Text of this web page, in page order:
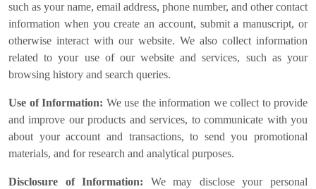
such as your name, email address, phone number, and other contact
information when you create an account, submit a manuscript, or
otherwise interact with our website. We also collect information
related to your use of our website and services, such as your
browsing history and search queries.
Use of Information: We use the information we collect to provide
and improve our products and services, to communicate with you
about your account and transactions, to send you promotional
materials, and for research and analytical purposes.
Disclosure of Information: We may disclose your personal